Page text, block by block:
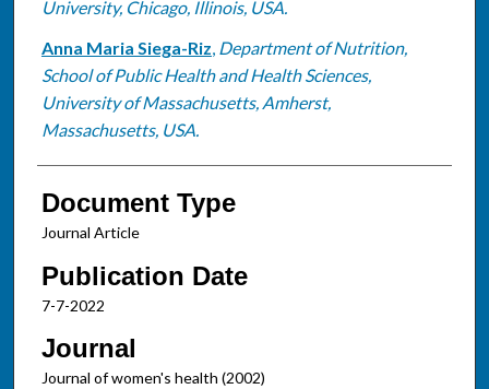
University, Chicago, Illinois, USA.
Anna Maria Siega-Riz, Department of Nutrition,
School of Public Health and Health Sciences,
University of Massachusetts, Amherst,
Massachusetts, USA.
Document Type
Journal Article
Publication Date
7-7-2022
Journal
Journal of women's health (2002)